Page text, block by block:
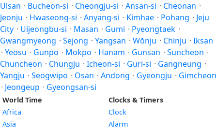
Ulsan · Bucheon-si · Cheongju-si · Ansan-si · Cheonan ·
Jeonju · Hwaseong-si · Anyang-si · Kimhae · Pohang · Jeju
City · Uijeongbu-si · Masan · Gumi · Pyeongtaek ·
Gwangmyeong · Sejong · Yangsan · Wŏnju · Chinju · Iksan
· Yeosu · Gunpo · Mokpo · Hanam · Gunsan · Suncheon ·
Chuncheon · Chungju · Icheon-si · Guri-si · Gangneung ·
Yangju · Seogwipo · Osan · Andong · Gyeongju · Gimcheon
· Jeongeup · Gyeongsan-si
World Time
Africa
Asia
Clocks & Timers
Clock
Alarm